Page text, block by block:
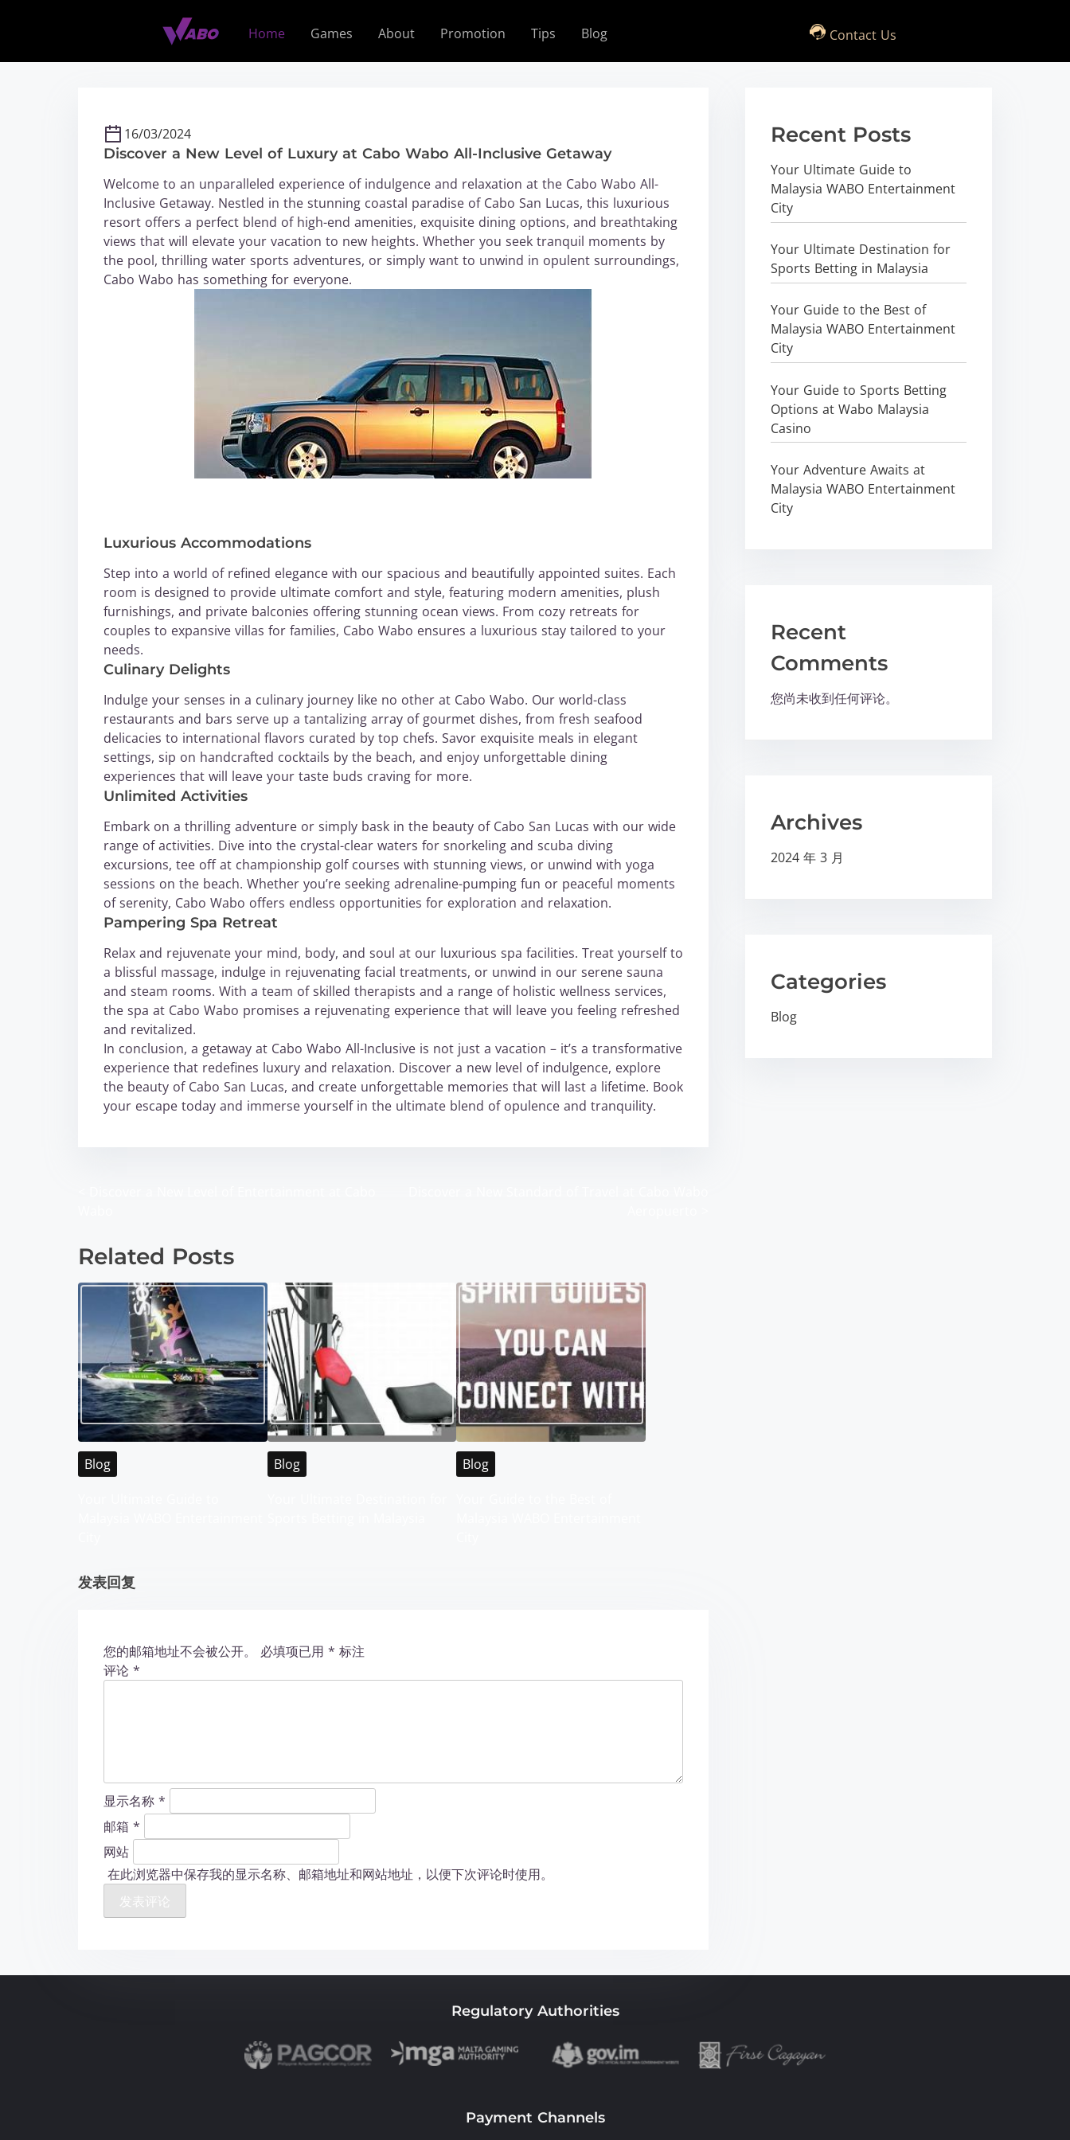
p
Home Games About Promotion Tips Blog Contact Us
16/03/2024
Discover a New Level of Luxury at Cabo Wabo All-Inclusive Getaway
Welcome to an unparalleled experience of indulgence and relaxation at the Cabo Wabo All-
Inclusive Getaway. Nestled in the stunning coastal paradise of Cabo San Lucas, this luxurious
resort offers a perfect blend of high-end amenities, exquisite dining options, and breathtaking
views that will elevate your vacation to new heights. Whether you seek tranquil moments by
the pool, thrilling water sports adventures, or simply want to unwind in opulent surroundings,
Cabo Wabo has something for everyone.
Luxurious Accommodations
Step into a world of refined elegance with our spacious and beautifully appointed suites. Each
room is designed to provide ultimate comfort and style, featuring modern amenities, plush
furnishings, and private balconies offering stunning ocean views. From cozy retreats for
couples to expansive villas for families, Cabo Wabo ensures a luxurious stay tailored to your
needs.
Culinary Delights
Indulge your senses in a culinary journey like no other at Cabo Wabo. Our world-class
restaurants and bars serve up a tantalizing array of gourmet dishes, from fresh seafood
delicacies to international flavors curated by top chefs. Savor exquisite meals in elegant
settings, sip on handcrafted cocktails by the beach, and enjoy unforgettable dining
experiences that will leave your taste buds craving for more.
Unlimited Activities
Embark on a thrilling adventure or simply bask in the beauty of Cabo San Lucas with our wide
range of activities. Dive into the crystal-clear waters for snorkeling and scuba diving
excursions, tee off at championship golf courses with stunning views, or unwind with yoga
sessions on the beach. Whether you’re seeking adrenaline-pumping fun or peaceful moments
of serenity, Cabo Wabo offers endless opportunities for exploration and relaxation.
Pampering Spa Retreat
Relax and rejuvenate your mind, body, and soul at our luxurious spa facilities. Treat yourself to
a blissful massage, indulge in rejuvenating facial treatments, or unwind in our serene sauna
and steam rooms. With a team of skilled therapists and a range of holistic wellness services,
the spa at Cabo Wabo promises a rejuvenating experience that will leave you feeling refreshed
and revitalized.
In conclusion, a getaway at Cabo Wabo All-Inclusive is not just a vacation – it’s a transformative
experience that redefines luxury and relaxation. Discover a new level of indulgence, explore
the beauty of Cabo San Lucas, and create unforgettable memories that will last a lifetime. Book
your escape today and immerse yourself in the ultimate blend of opulence and tranquility.
s
s
n
a
v
Related Posts
Blog
Blog
Blog
发表回复
您的邮箱地址不会被公开。 必填项已用 * 标注
评论 *
显示名称 *
邮箱 *
网站
在此浏览器中保存我的显示名称、邮箱地址和网站地址，以便下次评论时使用。
Recent Posts
Your Ultimate Guide to
Malaysia WABO Entertainment
City
Your Ultimate Destination for
Sports Betting in Malaysia
Your Guide to the Best of
Malaysia WABO Entertainment
City
Your Guide to Sports Betting
Options at Wabo Malaysia
Casino
Your Adventure Awaits at
Malaysia WABO Entertainment
City
Recent
Comments
您尚未收到任何评论。
Archives
2024 年 3 月
Categories
Blog
Regulatory Authorities
Payment Channels